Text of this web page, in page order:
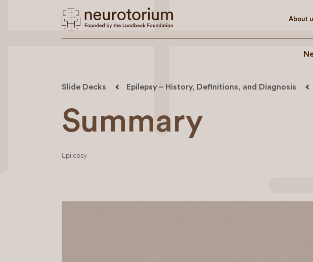
About
Slide Decks Epilepsy – History, Definitions, and Diagnosis
Summary
Epilepsy